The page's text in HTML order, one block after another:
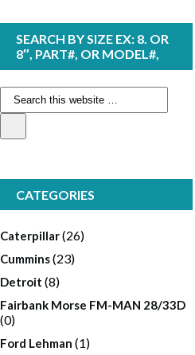
SEARCH BY SIZE EX: 8. OR
8″, PART#, OR MODEL#,
CATEGORIES
Caterpillar(26)
Cummins(23)
Detroit (8)
Fairbank Morse FM-MAN 28/33D
(0)
Ford Lehman (1)